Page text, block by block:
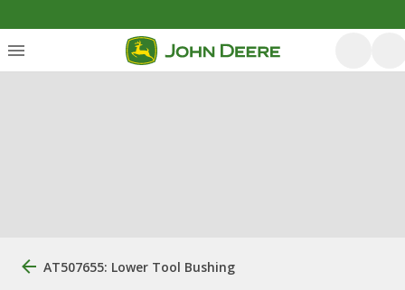
AT507655: Lower Tool Bushing